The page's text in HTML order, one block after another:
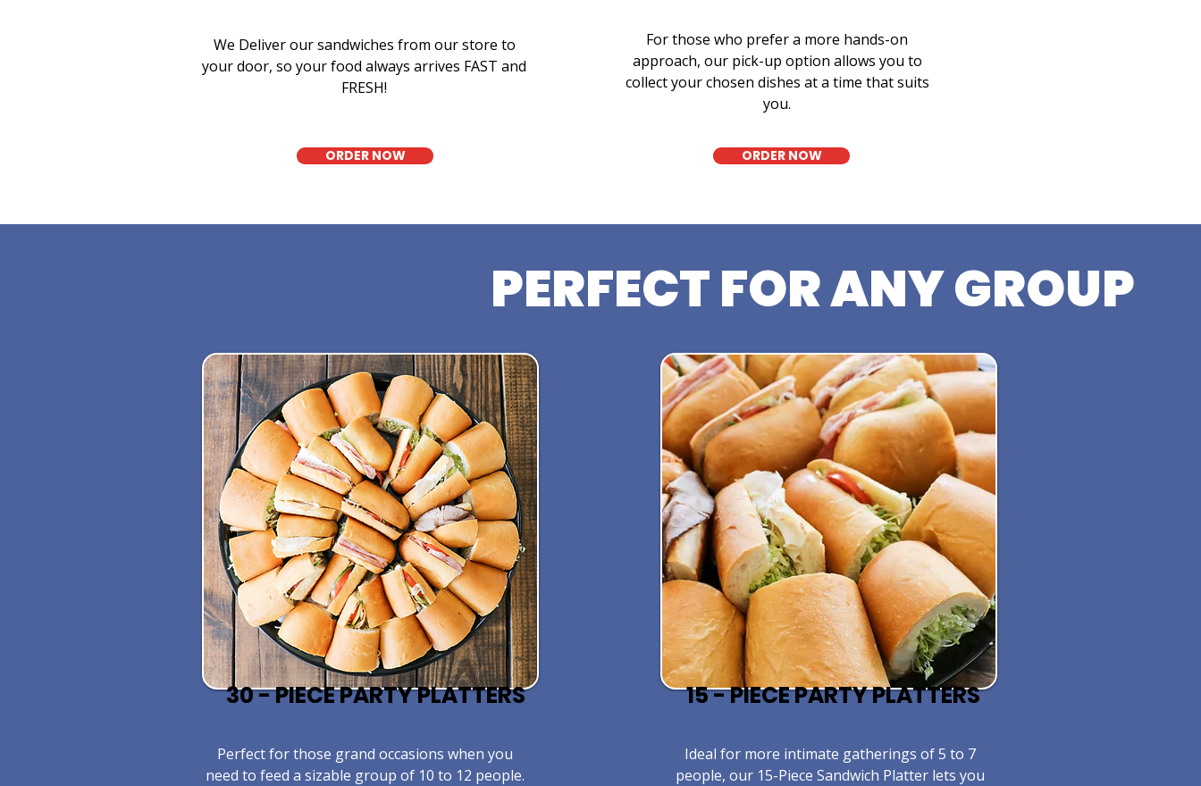
We Deliver our sandwiches from our store to
your door, so your food always arrives FAST and
FRESH!
ORDER NOW
For those who prefer a more hands-on
approach, our pick-up option allows you to
collect your chosen dishes at a time that suits
you.
ORDER NOW
PERFECT FOR ANY GROUP
30 - PIECE PARTY PLATTERS
​Perfect for those grand occasions when you
need to feed a sizable group of 10 to 12 people.
15 - PIECE PARTY PLATTERS
​Ideal for more intimate gatherings of 5 to 7
people, our 15-Piece Sandwich Platter lets you